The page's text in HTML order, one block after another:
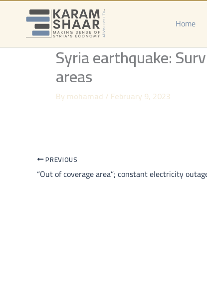
Skip
Home
Syria earthquake:
areas
By mohamad / February 9, 2023
PREVIOUS